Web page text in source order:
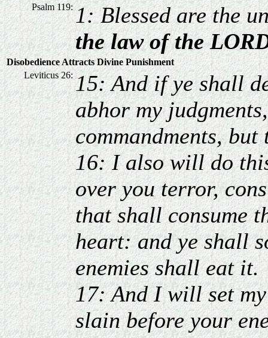
Psalm 119: 1: Blessed are the
the law of the
Disobedience Attracts Divine Punishment
Leviticus 26: 15: And if ye shall
abhor my
commandments,
16: I also will do
over you terror,
that shall consume
heart: and ye shall
enemies shall eat it.
17: And I will set
slain before your